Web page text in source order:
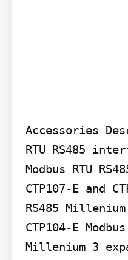
Accessories
RTU RS485
Modbus RTU
CTP107-E and
RS485
CTP104-E
Millenium 3